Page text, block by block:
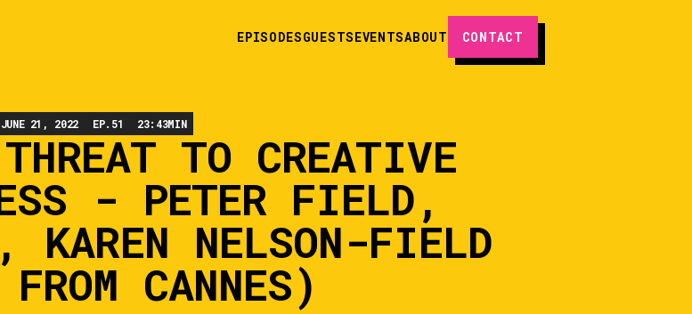
EPISODESGUESTSEVENTSABOUT CONTACT
JUNE 21, 2022 EP. 51 23:43MIN
TO CREATIVE
- PETER FIELD,
KAREN NELSON-FIELD
CANNES)